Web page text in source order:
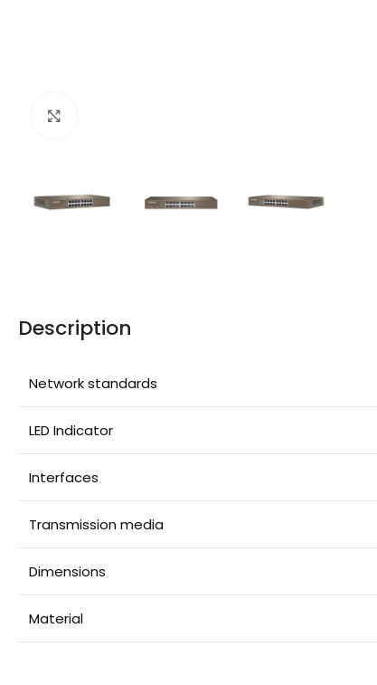
Description
Network standards
LED Indicator
Interfaces
Transmission media
Dimensions
Material